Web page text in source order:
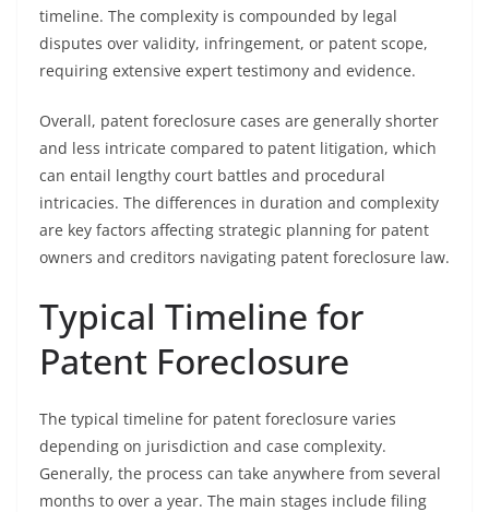
timeline. The complexity is compounded by legal
disputes over validity, infringement, or patent scope,
requiring extensive expert testimony and evidence.
Overall, patent foreclosure cases are generally shorter
and less intricate compared to patent litigation, which
can entail lengthy court battles and procedural
intricacies. The differences in duration and complexity
are key factors affecting strategic planning for patent
owners and creditors navigating patent foreclosure law.
Typical Timeline for
Patent Foreclosure
The typical timeline for patent foreclosure varies
depending on jurisdiction and case complexity.
Generally, the process can take anywhere from several
months to over a year. The main stages include filing